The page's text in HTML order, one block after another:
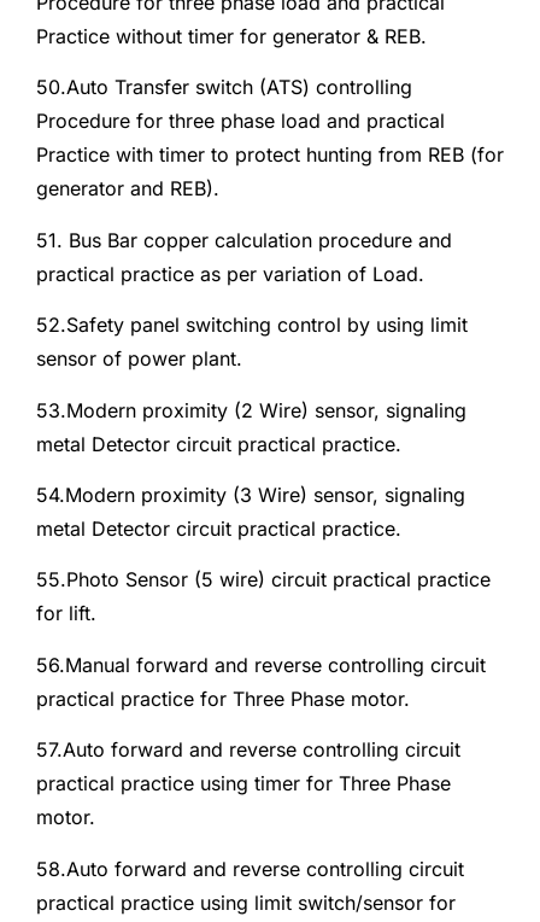
Practice without timer for generator & REB.
50.Auto Transfer switch (ATS) controlling
Procedure for three phase load and practical
Practice with timer to protect hunting from REB (for
generator and REB).
51. Bus Bar copper calculation procedure and
practical practice as per variation of Load.
52.Safety panel switching control by using limit
sensor of power plant.
53.Modern proximity (2 Wire) sensor, signaling
metal Detector circuit practical practice.
54.Modern proximity (3 Wire) sensor, signaling
metal Detector circuit practical practice.
55.Photo Sensor (5 wire) circuit practical practice
for lift.
56.Manual forward and reverse controlling circuit
practical practice for Three Phase motor.
57.Auto forward and reverse controlling circuit
practical practice using timer for Three Phase
motor.
58.Auto forward and reverse controlling circuit
practical practice using limit switch/sensor for